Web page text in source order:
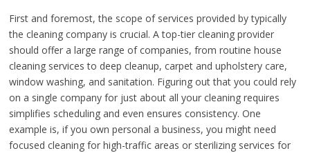
First and foremost, the scope of services provided by typically
the cleaning company is crucial. A top-tier cleaning provider
should offer a large range of companies, from routine house
cleaning services to deep cleanup, carpet and upholstery care,
window washing, and sanitation. Figuring out that you could rely
on a single company for just about all your cleaning requires
simplifies scheduling and even ensures consistency. One
example is, if you own personal a business, you might need
focused cleaning for high-traffic areas or sterilizing services for